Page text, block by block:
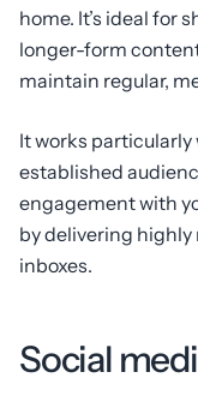
home. It’s ideal for
longer-form
maintain regular,
It works particularly
established
engagement with
by delivering highly
inboxes.
Social